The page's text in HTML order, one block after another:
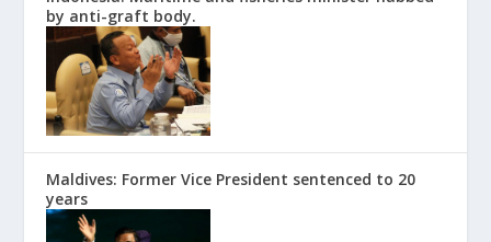
by anti-graft body.
Maldives: Former Vice President sentenced to 20
years